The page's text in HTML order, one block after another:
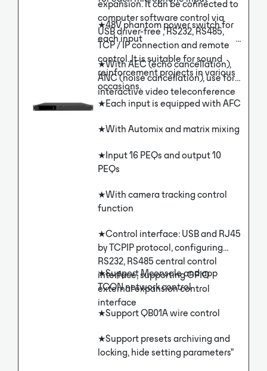
reinforcement, recording and
broadcasting and remote
interactive education.
expansion. It can be connected to
computer software control via
USB driver-free , RS232, RS485,
TCP / IP connection and remote
control. It is suitable for sound
reinforcement projects in various
occasions.
★48V phantom power switch for
each input
★With AEC (echo cancellation),
ANC (noise cancellation), use for
interactive video teleconference
★Each input is equipped with AFC
★With Automix and matrix mixing
★Input 16 PEQs and output 10
PEQs
★With camera tracking control
function
★Control interface: USB and RJ45
by TCPIP protocol, configuring
RS232, RS485 central control
interface, supporting GPIO
external expansion control
interface
★Support Mconsole and app
TCON network control
★Support QB01A wire control
★Support presets archiving and
locking, hide setting parameters"